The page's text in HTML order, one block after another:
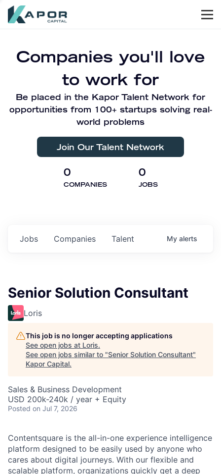
Companies you'll love
to work for
Be placed in the Kapor Talent Network for
opportunities from 100+ startups solving real-
world problems
Join Our Talent Network
0
COMPANIES
0
JOBS
Jobs Companies Talent My alerts
Senior Solution Consultant
Loris
This job is no longer accepting applications
See open jobs at Loris.
See open jobs similar to "Senior Solution Consultant"
Kapor Capital.
Sales & Business Development
USD 200k-240k / year + Equity
Posted on Jul 7, 2026
Contentsquare is the all-in-one experience intelligence
platform designed to be easily used by anyone who
cares about digital journeys. With our flexible and
scalable platform, organizations quickly get a deep